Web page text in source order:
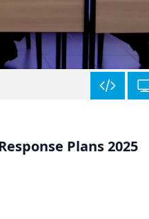
Plans 2025